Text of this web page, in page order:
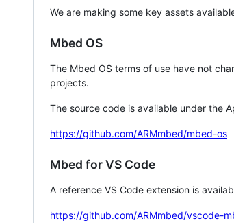
We are making some key assets
Mbed OS
The Mbed OS terms of use have not
projects.
The source code is available under the
https://github.com/ARMmbed/mbed-os
Mbed for VS Code
A reference VS Code extension is
https://github.com/ARMmbed/vscode-